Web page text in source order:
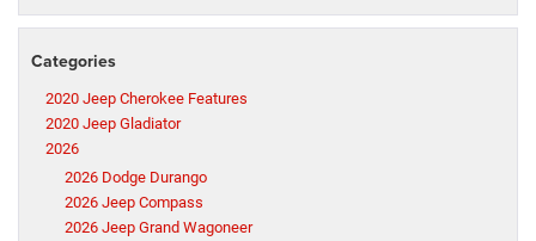
Categories
2020 Jeep Cherokee Features
2020 Jeep Gladiator
2026
2026 Dodge Durango
2026 Jeep Compass
2026 Jeep Grand Wagoneer